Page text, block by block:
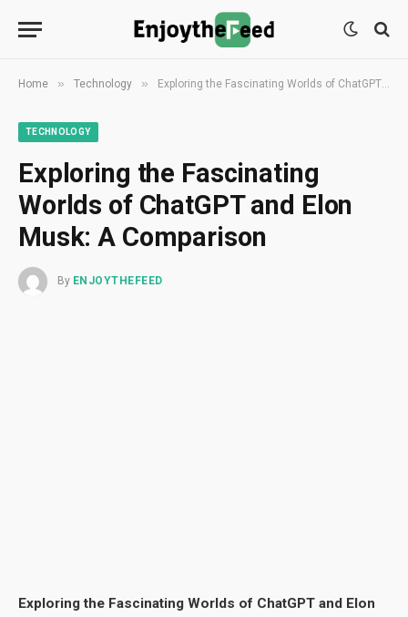
Home » Technology » Exploring the Fascinating Worlds of ChatGPT and Elon Musk: A Comparison
TECHNOLOGY
Exploring the Fascinating
Worlds of ChatGPT and Elon
Musk: A Comparison
By ENJOYTHEFEED
Exploring the Fascinating Worlds of ChatGPT and Elon